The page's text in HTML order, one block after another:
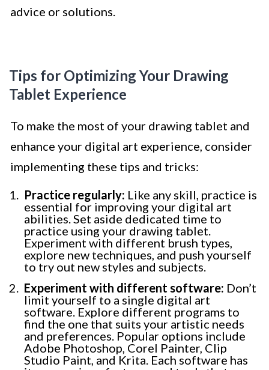
advice or solutions.
Tips for Optimizing Your Drawing
Tablet Experience
To make the most of your drawing tablet and
enhance your digital art experience, consider
implementing these tips and tricks:
Practice regularly: Like any skill, practice is
essential for improving your digital art
abilities. Set aside dedicated time to
practice using your drawing tablet.
Experiment with different brush types,
explore new techniques, and push yourself
to try out new styles and subjects.
Experiment with different software: Don’t
limit yourself to a single digital art
software. Explore different programs to
find the one that suits your artistic needs
and preferences. Popular options include
Adobe Photoshop, Corel Painter, Clip
Studio Paint, and Krita. Each software has